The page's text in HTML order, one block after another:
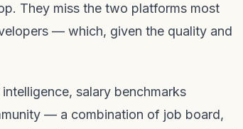
They miss the two platforms most
— which, given the quality and
salary benchmarks
— a combination of job board,